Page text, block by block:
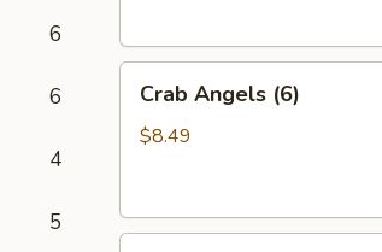
6
6
4
5
Angels
(6)
Crab Angels (6)
$8.49